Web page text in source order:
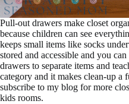
Pull-out drawers make closet
because children can see
keeps small items like socks
stored and accessible and you
drawers to separate items and
category and it makes clean-up a
subscribe to my blog for more
kids rooms.